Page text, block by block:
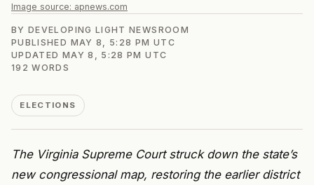
Image source: apnews.com
BYDEVELOPING LIGHT NEWSROOM
PUBLISHED MAY 8, 5:28 PM UTC
UPDATED MAY 8, 5:28 PM UTC
192 WORDS
ELECTIONS
The Virginia Supreme Court struck down the state’s
new congressional map, restoring the earlier district